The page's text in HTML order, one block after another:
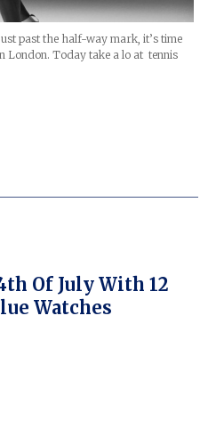
past the half-way mark, it’s time
London. Today take a lo at tennis
Of July With 12
Watches